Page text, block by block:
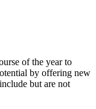
of the year to
by offering new
but are not